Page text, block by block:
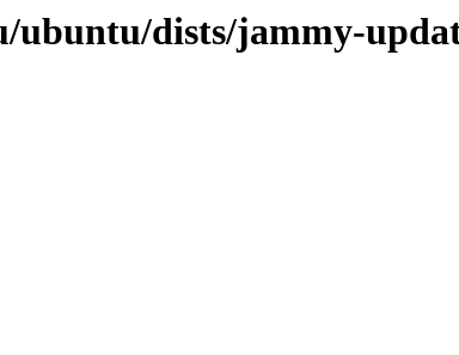
dists/jammy-